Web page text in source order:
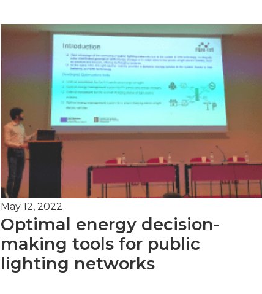
May 12, 2022
Optimal energy decision-
making tools for public
lighting networks